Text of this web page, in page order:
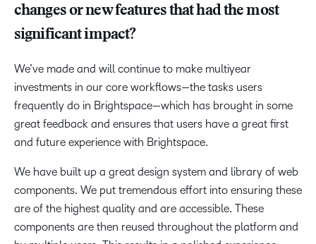
changes or new features that had the most
significant impact?
We’ve made and will continue to make multiyear
investments in our core workflows—the tasks users
frequently do in Brightspace—which has brought in some
great feedback and ensures that users have a great first
and future experience with Brightspace.
We have built up a great design system and library of web
components. We put tremendous effort into ensuring these
are of the highest quality and are accessible. These
components are then reused throughout the platform and